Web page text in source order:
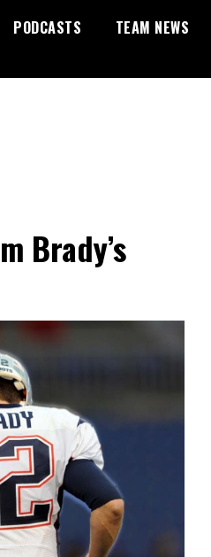
PODCASTS TEAM NEWS
Brady’s